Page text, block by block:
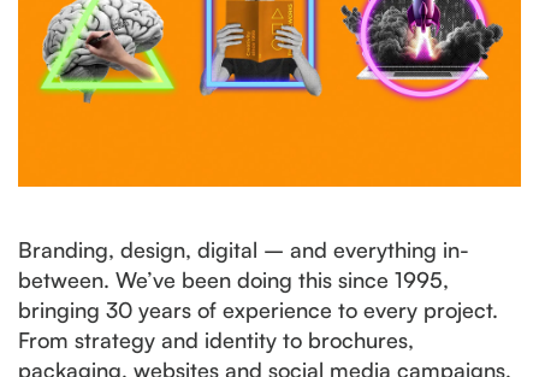
Branding, design, digital – and everything in-
between. We’ve been doing this since 1995,
bringing 30 years of experience to every project.
From strategy and identity to brochures,
packaging, websites and social media campaigns,